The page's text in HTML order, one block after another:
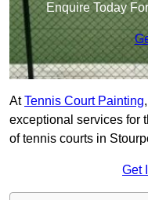
Enquire Today
AtTennis Court Painting
exceptional services for
of tennis courts in
Get